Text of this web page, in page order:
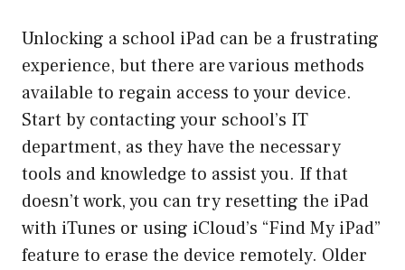
Unlocking a school iPad can be a frustrating
experience, but there are various methods
available to regain access to your device.
Start by contacting your school’s IT
department, as they have the necessary
tools and knowledge to assist you. If that
doesn’t work, you can try resetting the iPad
with iTunes or using iCloud’s “Find My iPad”
feature to erase the device remotely. Older